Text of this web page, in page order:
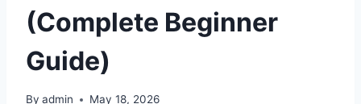
(Complete Beginner
Guide)
By admin May 18, 2026